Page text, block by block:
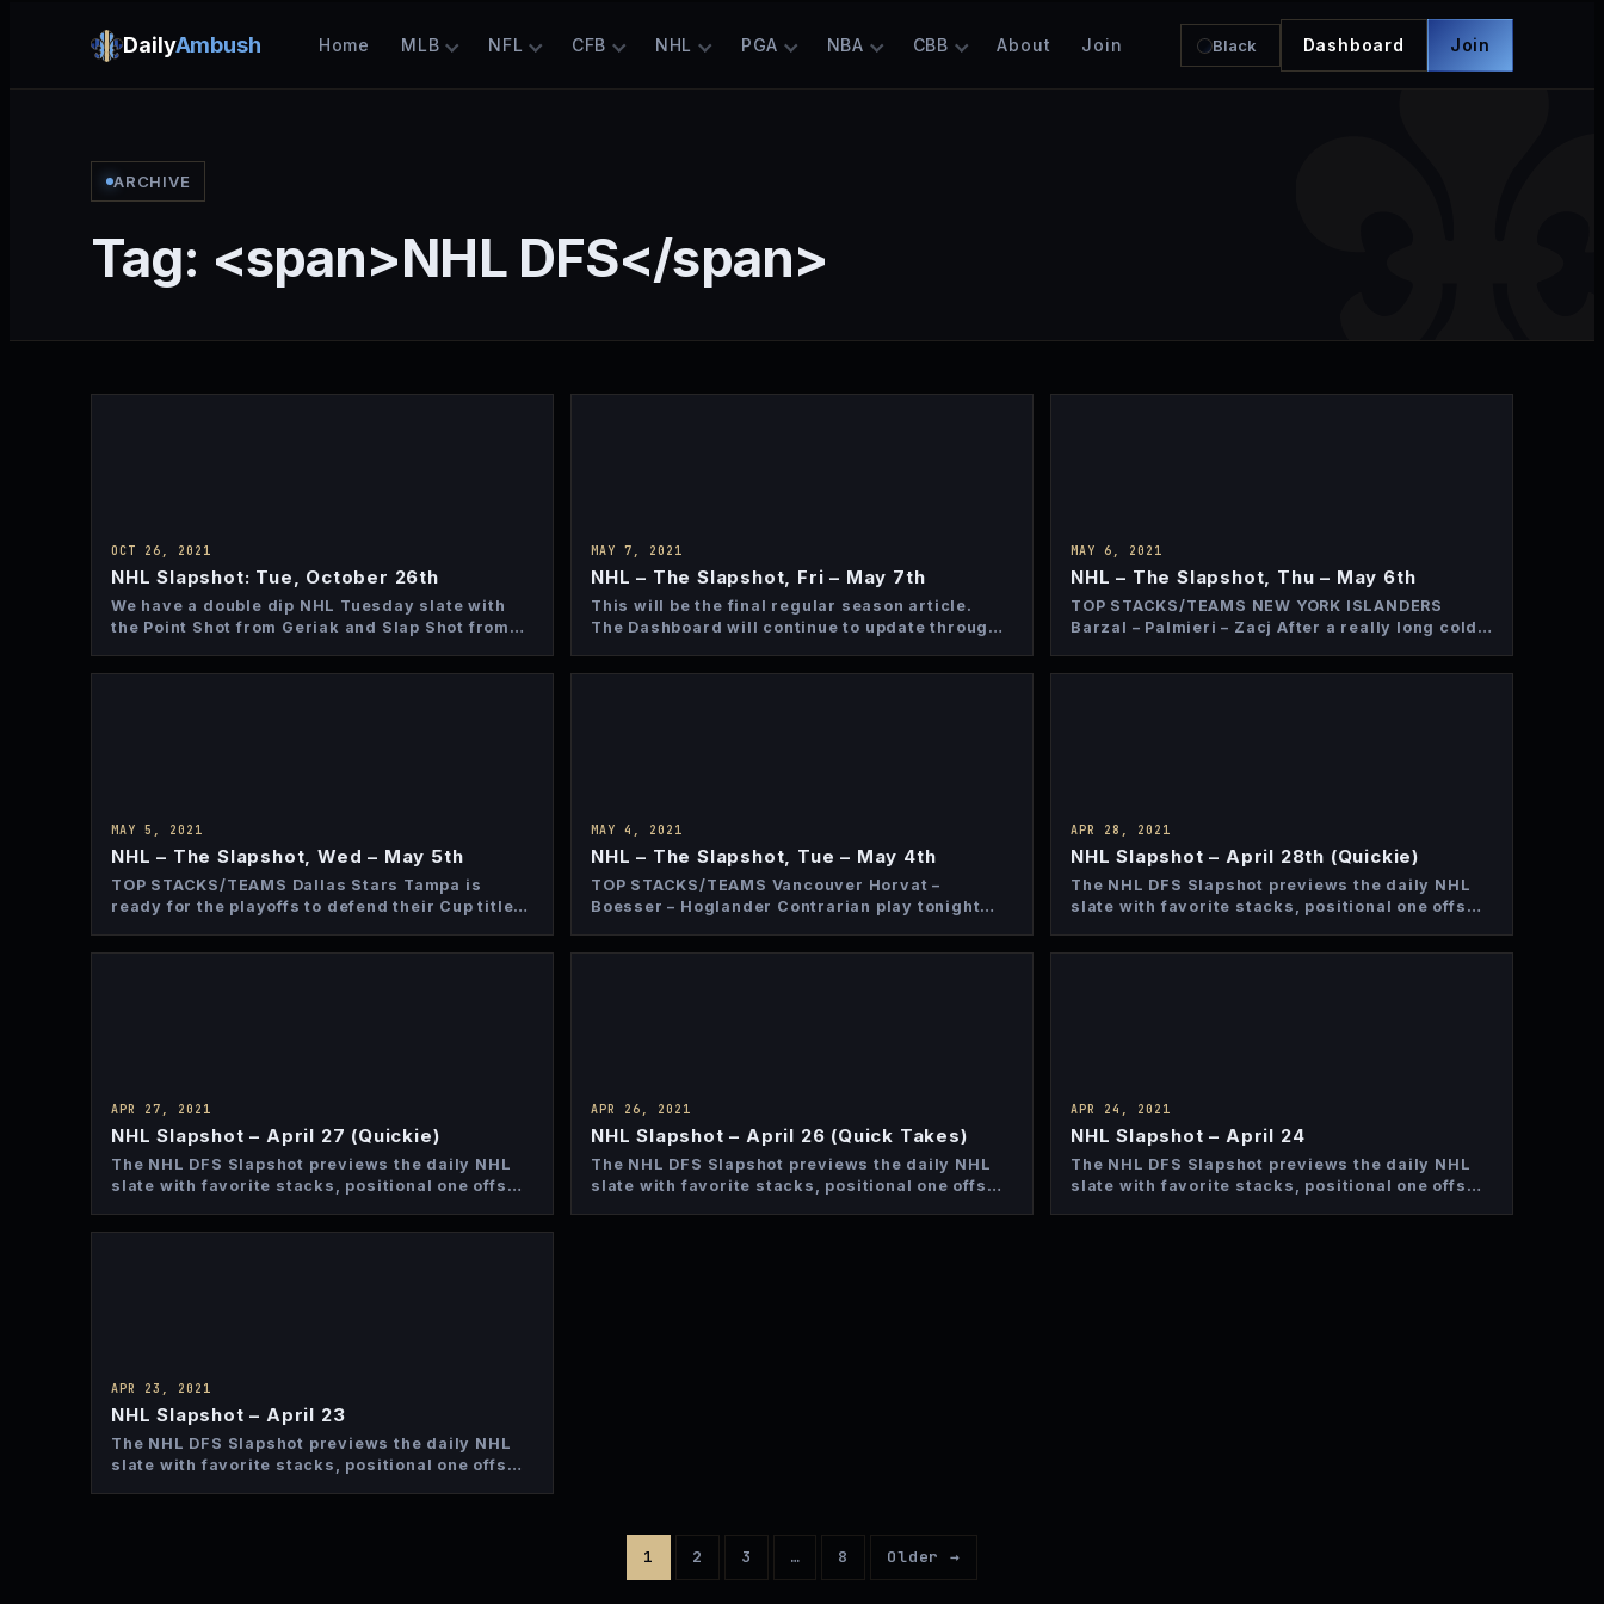
DailyAmbush Home MLB NFL CFB NHL PGA NBA CBB About Join Black Dashboard Join
ARCHIVE
Tag: <span>NHL DFS</span>
OCT 26, 2021
NHL Slapshot: Tue, October 26th
We have a double dip NHL Tuesday slate with
the Point Shot from Geriak and Slap Shot from…
MAY 7, 2021
NHL – The Slapshot, Fri – May 7th
This will be the final regular season article.
The Dashboard will continue to update through
MAY 6, 2021
NHL – The Slapshot, Thu – May 6th
TOP STACKS/TEAMS NEW YORK ISLANDERS
Barzal – Palmieri – Zacj After a really long cold
MAY 5, 2021
NHL – The Slapshot, Wed – May 5th
TOP STACKS/TEAMS Dallas Stars Tampa is
ready for the playoffs to defend their Cup title
MAY 4, 2021
NHL – The Slapshot, Tue – May 4th
TOP STACKS/TEAMS Vancouver Horvat –
Boesser – Hoglander Contrarian play tonight
APR 28, 2021
NHL Slapshot – April 28th (Quickie)
The NHL DFS Slapshot previews the daily NHL
slate with favorite stacks, positional one offs
APR 27, 2021
NHL Slapshot – April 27 (Quickie)
The NHL DFS Slapshot previews the daily NHL
slate with favorite stacks, positional one offs
APR 26, 2021
NHL Slapshot – April 26 (Quick Takes)
The NHL DFS Slapshot previews the daily NHL
slate with favorite stacks, positional one offs
APR 24, 2021
NHL Slapshot – April 24
The NHL DFS Slapshot previews the daily NHL
slate with favorite stacks, positional one offs
APR 23, 2021
NHL Slapshot – April 23
The NHL DFS Slapshot previews the daily NHL
slate with favorite stacks, positional one offs
1 2 3 … 8 Older →